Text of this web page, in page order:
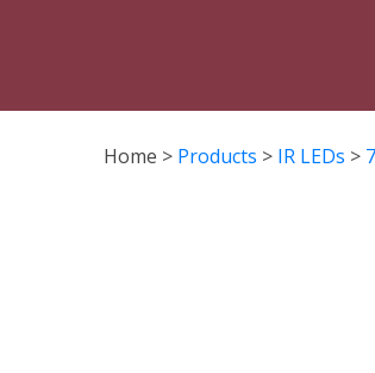
Home > Products > IR LEDs >